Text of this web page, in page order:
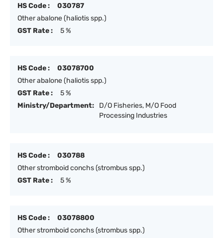
HS Code :
030787
Other abalone (haliotis spp.)
GST Rate :
5 %
HS Code :
03078700
Other abalone (haliotis spp.)
GST Rate :
5 %
Ministry/Department:
D/O Fisheries, M/O Food
Processing Industries
HS Code :
030788
Other stromboid conchs (strombus spp.)
GST Rate :
5 %
HS Code :
03078800
Other stromboid conchs (strombus spp.)